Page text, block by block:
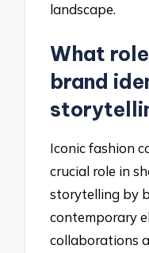
landscape.
What
brand
Iconic fashion
crucial role in
storytelling by
contemporary
collaborations